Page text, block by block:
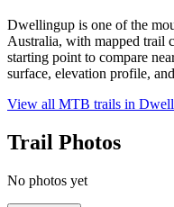
Dwellingup is one of the
Australia, with mapped trail
starting point to compare
surface, elevation profile,
View all MTB trails in
Trail Photos
No photos yet